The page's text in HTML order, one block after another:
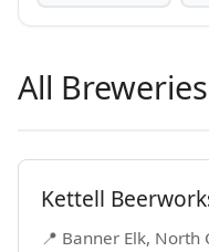
All
Kettell
📍 Banner Elk, North